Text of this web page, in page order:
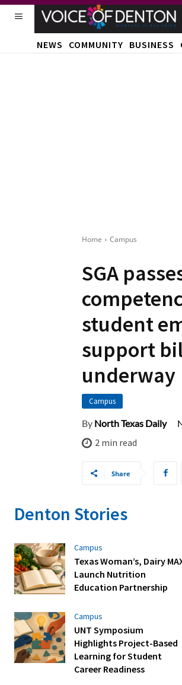
NEWS COMMUNITY BUSINESS
Home Campus
SGA
student
support
underway
Campus
By North Texas Daily
2 min read
Share
Denton Stories
Campus
Texas Woman’s, Dairy
Launch Nutrition
Education Partnership
Campus
UNT Symposium
Highlights Project-Based
Learning for Student
Career Readiness